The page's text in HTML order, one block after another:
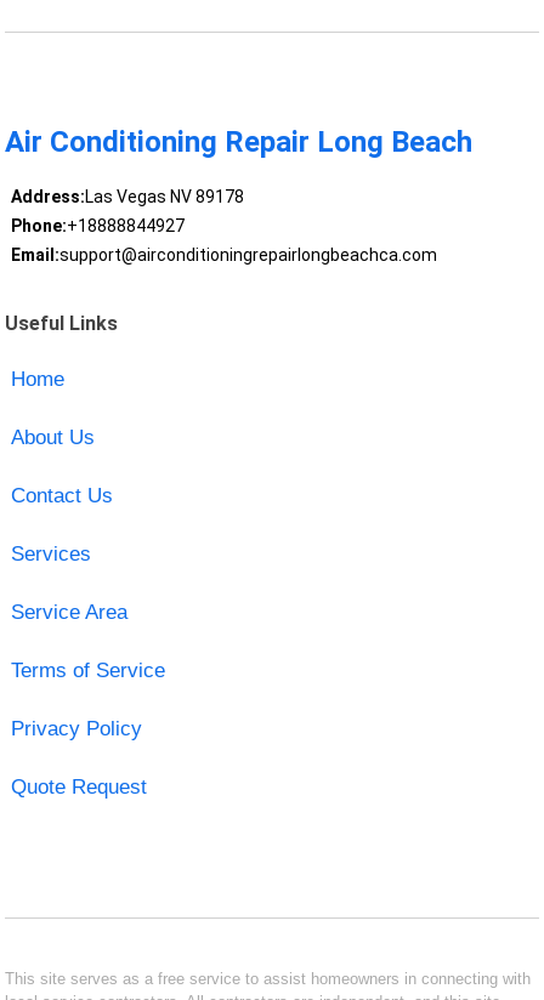
Air Conditioning Repair Long Beach
Address:Las Vegas NV 89178
Phone:+18888844927
Email:support@airconditioningrepairlongbeachca.com
Useful Links
Home
About Us
Contact Us
Services
Service Area
Terms of Service
Privacy Policy
Quote Request
This site serves as a free service to assist homeowners in connecting with